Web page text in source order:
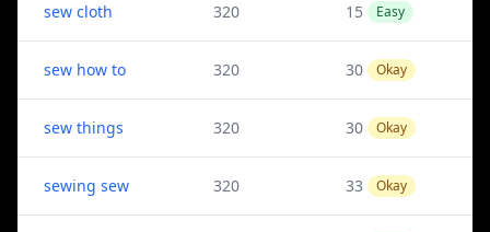
sew cloth 320 15 Easy
sew how to 320 30 Okay
sew things 320 30 Okay
sewing sew 320 33 Okay